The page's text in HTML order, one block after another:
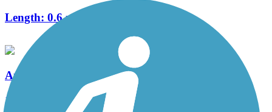
Length: 0.6 mi
Augustine Trail
1 Reviews